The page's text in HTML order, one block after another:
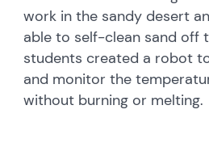
work in the sandy desert
able to self-clean sand off
students created a robot
and monitor the
without burning or melting.